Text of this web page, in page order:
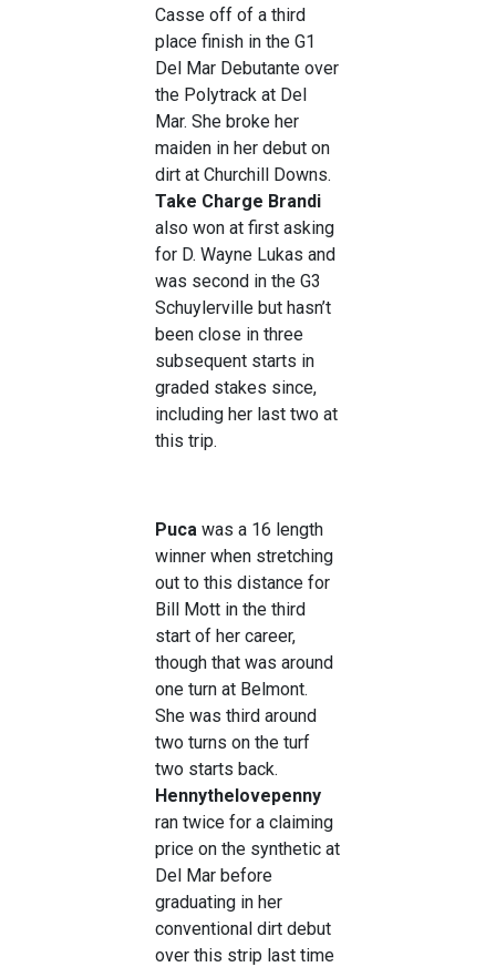
Casse off of a third
place finish in the G1
Del Mar Debutante over
the Polytrack at Del
Mar. She broke her
maiden in her debut on
dirt at Churchill Downs.
Take Charge Brandi
also won at first asking
for D. Wayne Lukas and
was second in the G3
Schuylerville but hasn’t
been close in three
subsequent starts in
graded stakes since,
including her last two at
this trip.
Puca was a 16 length
winner when stretching
out to this distance for
Bill Mott in the third
start of her career,
though that was around
one turn at Belmont.
She was third around
two turns on the turf
two starts back.
Hennythelovepenny
ran twice for a claiming
price on the synthetic at
Del Mar before
graduating in her
conventional dirt debut
over this strip last time